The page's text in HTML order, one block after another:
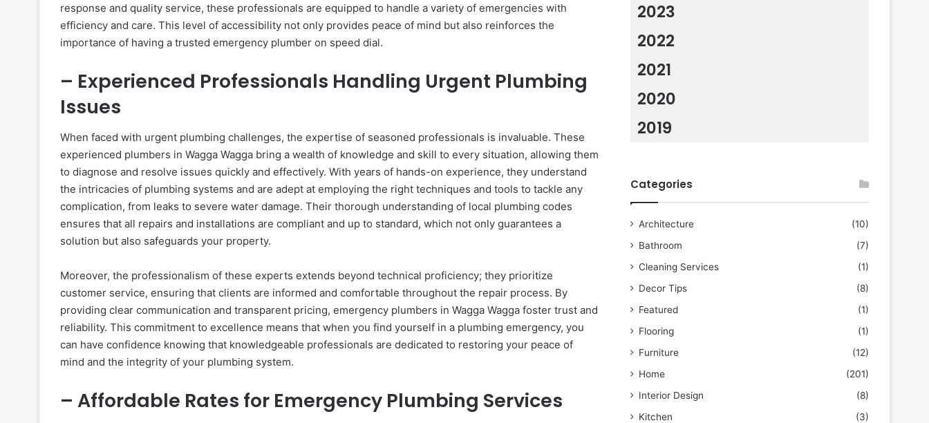
response and quality service, these professionals are equipped to handle a variety of emergencies with
efficiency and care. This level of accessibility not only provides peace of mind but also reinforces the
importance of having a trusted emergency plumber on speed dial.
– Experienced Professionals Handling Urgent Plumbing
Issues
When faced with urgent plumbing challenges, the expertise of seasoned professionals is invaluable. These
experienced plumbers in Wagga Wagga bring a wealth of knowledge and skill to every situation, allowing them
to diagnose and resolve issues quickly and effectively. With years of hands-on experience, they understand
the intricacies of plumbing systems and are adept at employing the right techniques and tools to tackle any
complication, from leaks to severe water damage. Their thorough understanding of local plumbing codes
ensures that all repairs and installations are compliant and up to standard, which not only guarantees a
solution but also safeguards your property.
Moreover, the professionalism of these experts extends beyond technical proficiency; they prioritize
customer service, ensuring that clients are informed and comfortable throughout the repair process. By
providing clear communication and transparent pricing, emergency plumbers in Wagga Wagga foster trust and
reliability. This commitment to excellence means that when you find yourself in a plumbing emergency, you
can have confidence knowing that knowledgeable professionals are dedicated to restoring your peace of
mind and the integrity of your plumbing system.
– Affordable Rates for Emergency Plumbing Services
2023
2022
2021
2020
2019
Categories
Architecture
(10)
Bathroom
(7)
Cleaning Services
(1)
Decor Tips
(8)
Featured
(1)
Flooring
(1)
Furniture
(12)
Home
(201)
Interior Design
(8)
Kitchen
(3)